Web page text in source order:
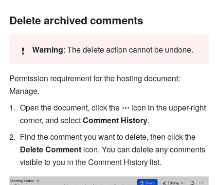
Delete archived comments
❗ Warning: The delete action cannot be undone.
Permission requirement for the hosting document:
Manage.
Open the document, click the ⋯ icon in the upper-right
corner, and select Comment History.
Delete Comment icon. You can delete any comments
visible to you in the Comment History list.